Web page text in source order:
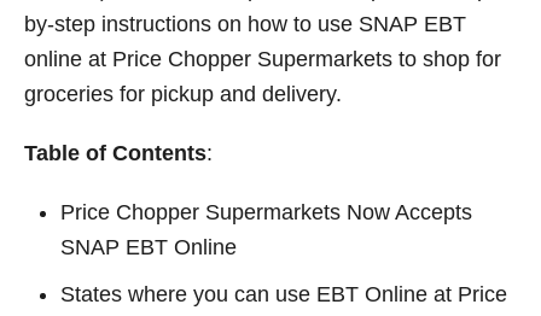
by-step instructions on how to use SNAP EBT
online at Price Chopper Supermarkets to shop for
groceries for pickup and delivery.
Table of Contents:
Price Chopper Supermarkets Now Accepts
SNAP EBT Online
States where you can use EBT Online at Price